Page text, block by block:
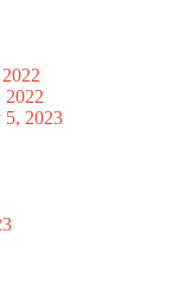
2022
5, 2023